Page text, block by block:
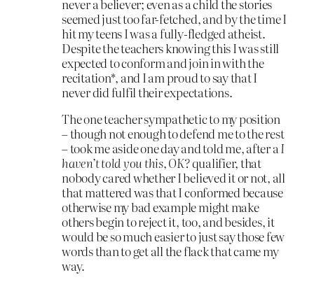
never a believer; even as a child the stories
seemed just too far-fetched, and by the time I
hit my teens I was a fully-fledged atheist.
Despite the teachers knowing this I was still
expected to conform and join in with the
recitation*, and I am proud to say that I
never did fulfil their expectations.
The one teacher sympathetic to my position
– though not enough to defend me to the rest
– took me aside one day and told me, after a I
haven’t told you this, OK?qualifier, that
nobody cared whether I believed it or not, all
that mattered was that I conformed because
otherwise my bad example might make
others begin to reject it, too, and besides, it
would be so much easier to just say those few
words than to get all the flack that came my
way.